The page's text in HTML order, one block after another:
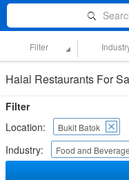
Filter
Halal Restaurants For
Filter
Location:
Bukit Batok
Industry: Food and Beverage